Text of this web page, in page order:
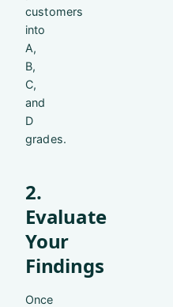
customers
into
A,
B,
C,
and
D
grades.
2.
Evaluate
Your
Findings
Once